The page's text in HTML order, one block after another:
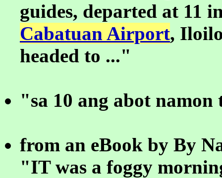
guides, departed at 11
Cabatuan Airport,
headed to ..."
"sa 10 ang abot namon
from an eBook by By
"IT was a foggy